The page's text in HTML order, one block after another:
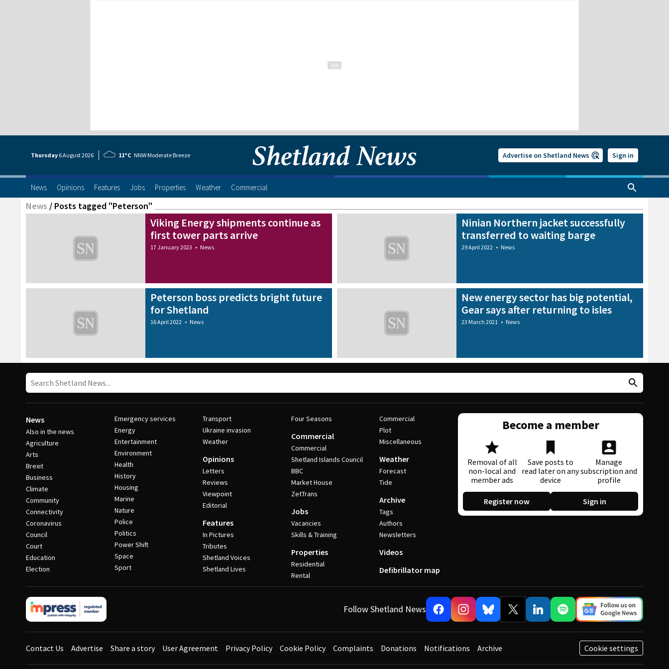
Thursday 6 August2026 11°C NNW Moderate Breeze Advertise on Shetland News Sign in
News Opinions Features Jobs Properties Weather Commercial
News / Posts tagged "Peterson"
Viking Energy shipments continue as
first tower parts arrive
17 January 2023 • News
Ninian Northern jacket successfully
transferred to waiting barge
29 April 2022 • News
Peterson boss predicts bright future
for Shetland
16 April 2022 • News
New energy sector has big potential,
Gear says after returning to isles
23 March 2021 • News
News
Also in the news
Agriculture
Arts
Brexit
Business
Climate
Community
Connectivity
Coronavirus
Council
Court
Education
Election
Emergency services
Energy
Entertainment
Environment
Health
History
Housing
Marine
Nature
Police
Politics
Power Shift
Space
Sport
Transport
Ukraine invasion
Weather
Opinions
Letters
Reviews
Viewpoint
Editorial
Features
In Pictures
Tributes
Shetland Voices
Shetland Lives
Four Seasons
Commercial
Commercial
Shetland Islands Council
BBC
Market House
ZetTrans
Jobs
Vacancies
Skills & Training
Properties
Residential
Rental
Commercial
Plot
Miscellaneous
Weather
Forecast
Tide
Archive
Tags
Authors
Newsletters
Videos
Defibrillator map
Become a member
Removal of all
non-local and
member ads
Save posts to
read later on any
device
Manage
subscription and
profile
Register now Sign in
Follow Shetland News
Cookie settings
Contact Us Advertise Share a story User Agreement Privacy Policy Cookie Policy Complaints Donations Notifications Archive